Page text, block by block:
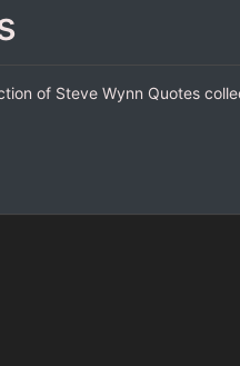
of Steve Wynn Quotes